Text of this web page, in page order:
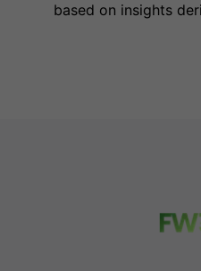
based on insights